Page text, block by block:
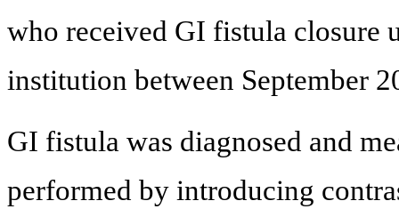
who received GI fistula closure
institution between September
GI fistula was diagnosed and
performed by introducing